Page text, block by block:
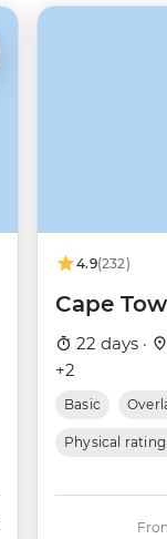
4.9(232)
Cape
22 days ·
+2
Basic
Physical rating